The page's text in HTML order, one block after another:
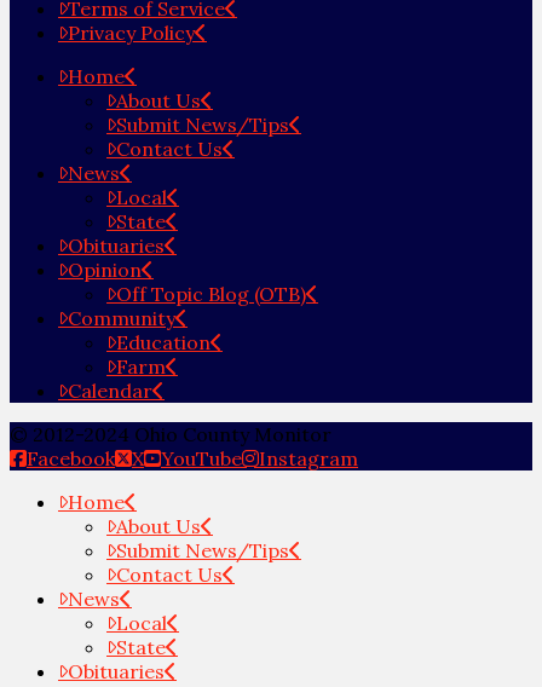
Terms of Service
Privacy Policy
Home
About Us
Submit News/Tips
Contact Us
News
Local
State
Obituaries
Opinion
Off Topic Blog (OTB)
Community
Education
Farm
Calendar
© 2012-2024 Ohio County Monitor
Facebook
X YouTube
Instagram
Home
About Us
Submit News/Tips
Contact Us
News
Local
State
Obituaries